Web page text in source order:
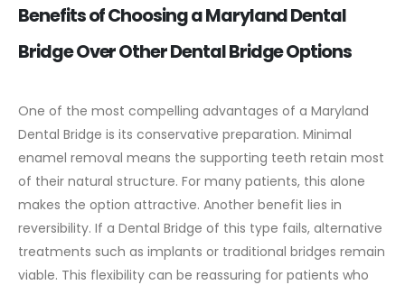
Benefits of Choosing a Maryland Dental
Bridge Over Other Dental Bridge Options
One of the most compelling advantages of a Maryland
Dental Bridge is its conservative preparation. Minimal
enamel removal means the supporting teeth retain most
of their natural structure. For many patients, this alone
makes the option attractive. Another benefit lies in
reversibility. If a Dental Bridge of this type fails, alternative
treatments such as implants or traditional bridges remain
viable. This flexibility can be reassuring for patients who